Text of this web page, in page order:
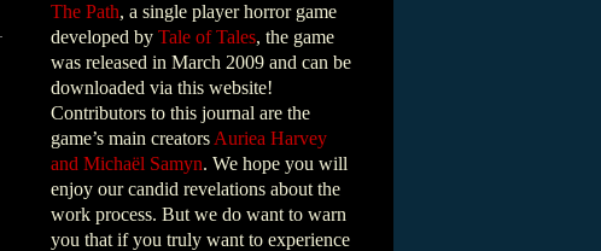
The Path, a single player horror game
developed by Tale of Tales, the game
was released in March 2009 and can be
downloaded via this website!
Contributors to this journal are the
game’s main creators Auriea Harvey
and Michaël Samyn. We hope you will
enjoy our candid revelations about the
work process. But we do want to warn
you that if you truly want to experience